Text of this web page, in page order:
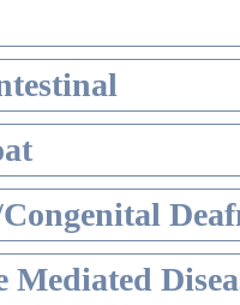
Mediated